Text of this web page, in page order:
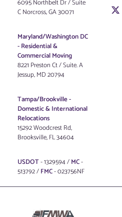
6095 Northbelt Dr / Suite
C Norcross, GA 30071
Maryland/Washington DC
-Residential &
Commercial Moving
8221 Preston Ct / Suite. A
Jessup, MD 20794
Tampa/Brookville -
Domestic & International
Relocations
15292 Woodcrest Rd,
Brooksville, FL 34604
USDOT- 1329594 /MC-
513792 /FMC- 023756NF